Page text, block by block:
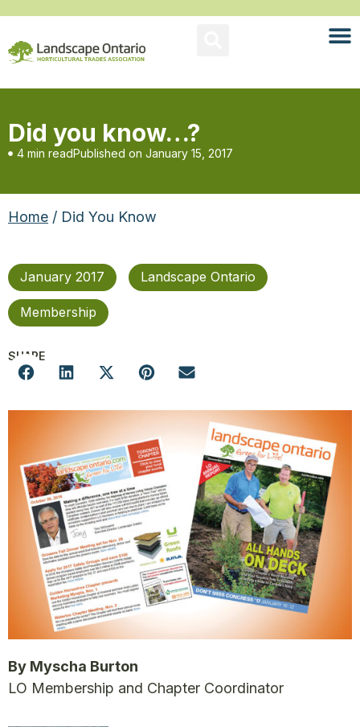
Did you know…?
4 min readPublished on January 15, 2017
Home / Did You Know
January 2017 Landscape Ontario
Membership
SHARE
By Myscha Burton
LO Membership and Chapter Coordinator